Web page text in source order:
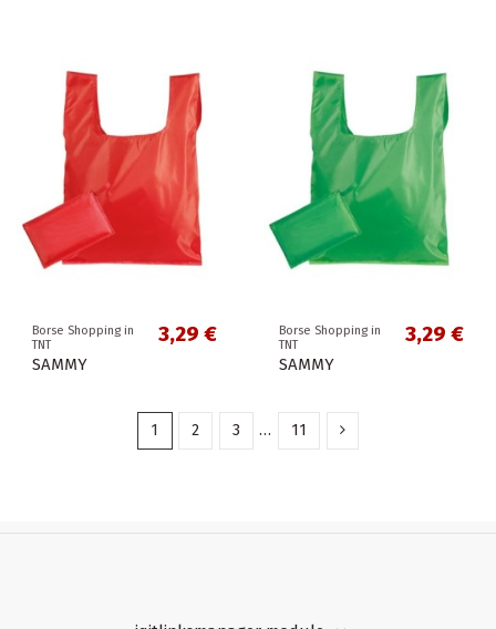
Borse Shopping in
TNT
SAMMY
3,29 €
Borse Shopping in
TNT
SAMMY
3,29 €
1 2 3 … 11